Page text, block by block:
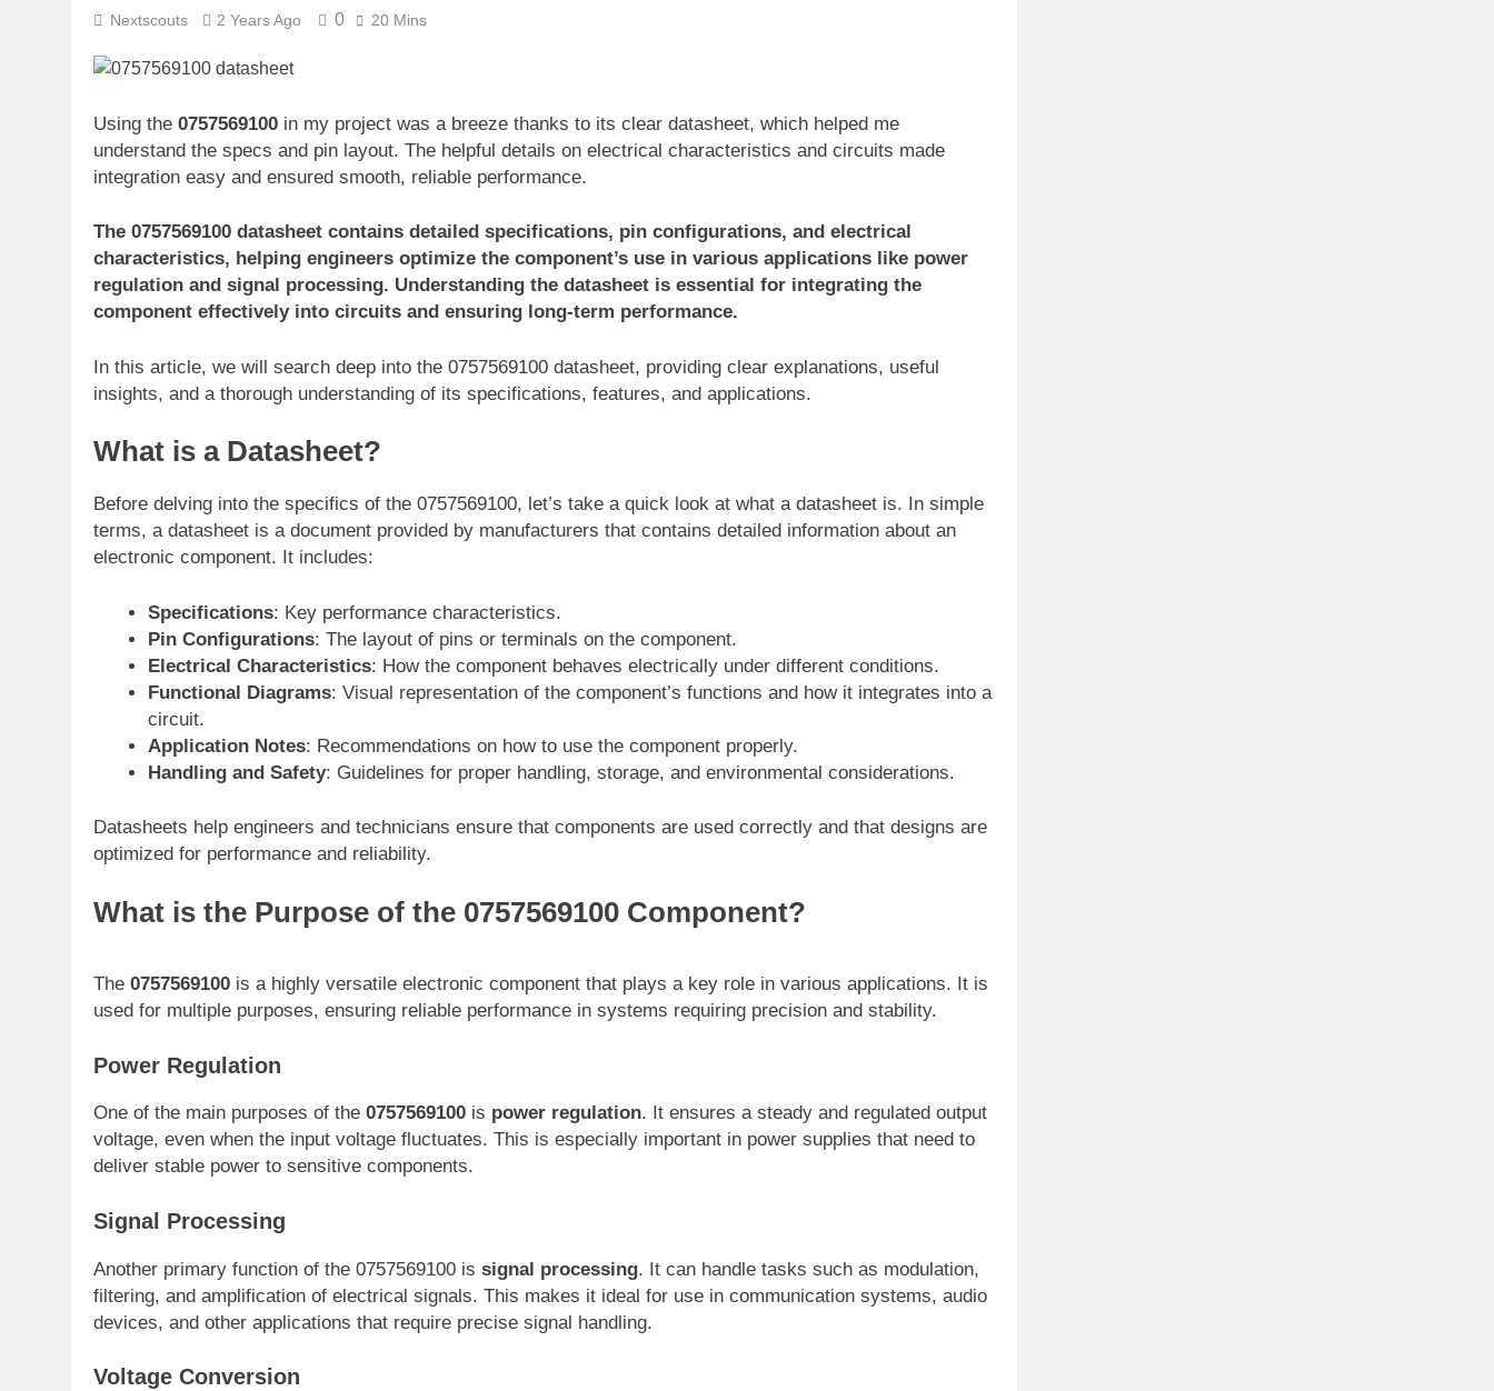
Nextscouts 2 Years Ago 0 20 Mins
Using the 0757569100 in my project was a breeze thanks to its clear datasheet, which helped me
understand the specs and pin layout. The helpful details on electrical characteristics and circuits made
integration easy and ensured smooth, reliable performance.
The 0757569100 datasheet contains detailed specifications, pin configurations, and electrical
characteristics, helping engineers optimize the component’s use in various applications like power
regulation and signal processing. Understanding the datasheet is essential for integrating the
component effectively into circuits and ensuring long-term performance.
In this article, we will search deep into the 0757569100 datasheet, providing clear explanations, useful
insights, and a thorough understanding of its specifications, features, and applications.
What is a Datasheet?
Before delving into the specifics of the 0757569100, let’s take a quick look at what a datasheet is. In simple
terms, a datasheet is a document provided by manufacturers that contains detailed information about an
electronic component. It includes:
Specifications: Key performance characteristics.
Pin Configurations: The layout of pins or terminals on the component.
Electrical Characteristics: How the component behaves electrically under different conditions.
Functional Diagrams: Visual representation of the component’s functions and how it integrates into a
circuit.
Application Notes: Recommendations on how to use the component properly.
Handling and Safety: Guidelines for proper handling, storage, and environmental considerations.
Datasheets help engineers and technicians ensure that components are used correctly and that designs are
optimized for performance and reliability.
What is the Purpose of the 0757569100 Component?
The 0757569100 is a highly versatile electronic component that plays a key role in various applications. It is
used for multiple purposes, ensuring reliable performance in systems requiring precision and stability.
Power Regulation
One of the main purposes of the 0757569100 is power regulation. It ensures a steady and regulated output
voltage, even when the input voltage fluctuates. This is especially important in power supplies that need to
deliver stable power to sensitive components.
Signal Processing
Another primary function of the 0757569100 is signal processing. It can handle tasks such as modulation,
filtering, and amplification of electrical signals. This makes it ideal for use in communication systems, audio
devices, and other applications that require precise signal handling.
Voltage Conversion